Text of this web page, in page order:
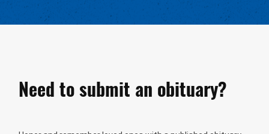
Need to submit an obituary?